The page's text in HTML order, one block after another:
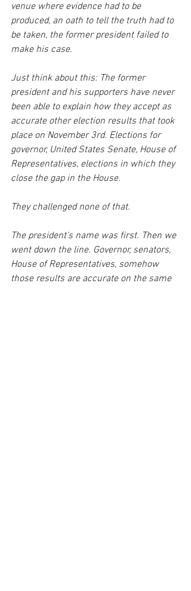
venue where evidence had to be
produced, an oath to tell the truth had to
be taken, the former president failed to
make his case.
Just think about this: The former
president and his supporters have never
been able to explain how they accept as
accurate other election results that took
place on November 3rd. Elections for
governor, United States Senate, House of
Representatives, elections in which they
close the gap in the House.
They challenged none of that.
The president's name was first. Then we
went down the line. Governor, senators,
House of Representatives, somehow
those results are accurate on the same